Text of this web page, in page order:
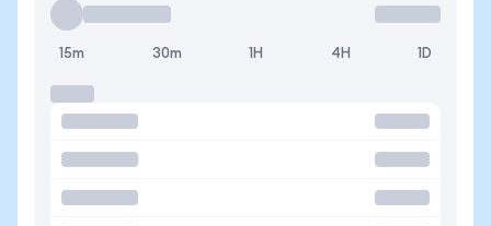
15m 30m 1H 4H 1D